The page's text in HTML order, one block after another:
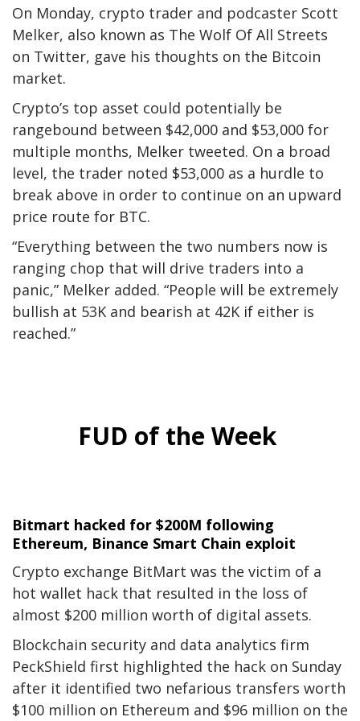
On Monday, crypto trader and podcaster Scott
Melker, also known as The Wolf Of All Streets
on Twitter, gave his thoughts on the Bitcoin
market.
Crypto’s top asset could potentially be
rangebound between $42,000 and $53,000 for
multiple months, Melker tweeted. On a broad
level, the trader noted $53,000 as a hurdle to
break above in order to continue on an upward
price route for BTC.
“Everything between the two numbers now is
ranging chop that will drive traders into a
panic,” Melker added. “People will be extremely
bullish at 53K and bearish at 42K if either is
reached.”
FUD of the Week
Bitmart hacked for $200M following
Ethereum, Binance Smart Chain exploit
Crypto exchange BitMart was the victim of a
hot wallet hack that resulted in the loss of
almost $200 million worth of digital assets.
Blockchain security and data analytics firm
PeckShield first highlighted the hack on Sunday
after it identified two nefarious transfers worth
$100 million on Ethereum and $96 million on the